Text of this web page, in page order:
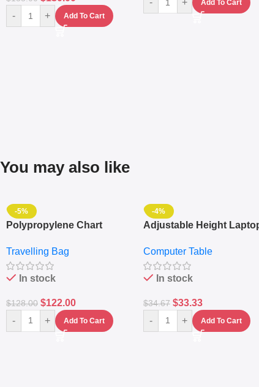
- + Add To Cart
- + Add To Cart
You may also like
-5%
Polypropylene Chart
Set Of 4 – White
Travelling Bag
In stock
$128.00 $122.00
- + Add To Cart
-4%
Adjustable Height
Keyboard Drawer
Computer Table
In stock
$34.67 $33.33
- + Add To Cart